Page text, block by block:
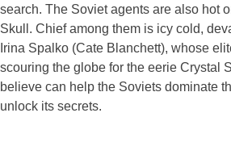
search. The Soviet agents are also hot
Skull. Chief among them is icy cold,
Irina Spalko (Cate Blanchett), whose
scouring the globe for the eerie Crystal
believe can help the Soviets dominate
unlock its secrets.